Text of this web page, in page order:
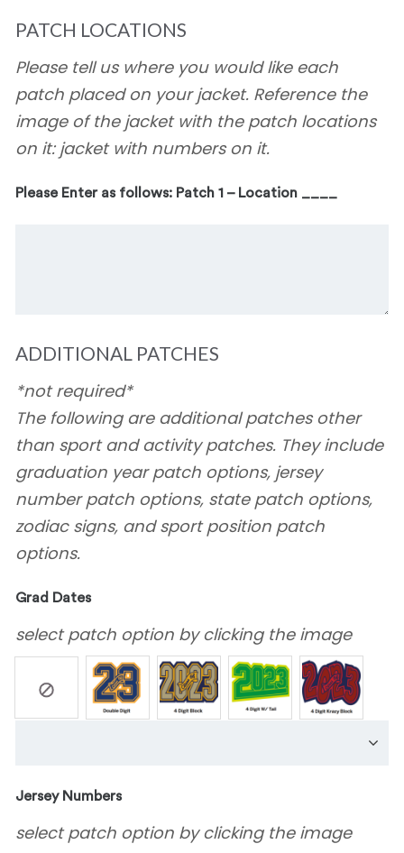
PATCH LOCATIONS
Please tell us where you would like each
patch placed on your jacket. Reference the
image of the jacket with the patch locations
on it: jacket with numbers on it.
Please Enter as follows: Patch 1 – Location ____
ADDITIONAL PATCHES
*not required*
The following are additional patches other
than sport and activity patches. They include
graduation year patch options, jersey
number patch options, state patch options,
zodiac signs, and sport position patch
options.
Grad Dates
select patch option by clicking the image
Jersey Numbers
select patch option by clicking the image